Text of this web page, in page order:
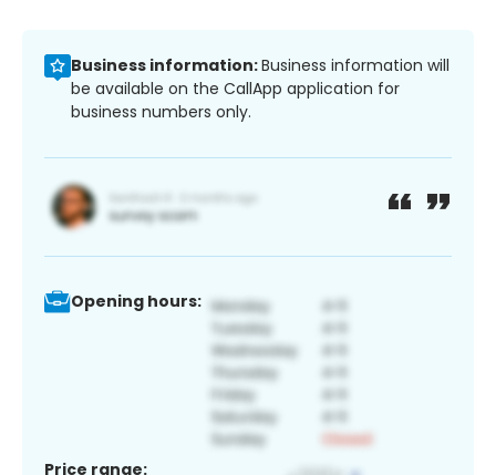
Business information:Business information will
be available on the CallApp application for
business numbers only.
Opening hours:
Price range: